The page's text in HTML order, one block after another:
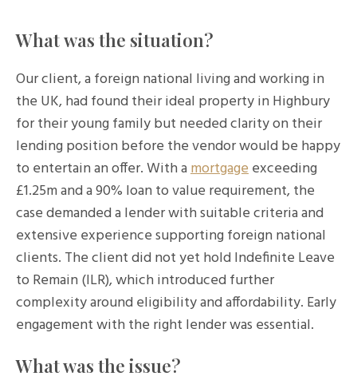
What was the situation?
Our client, a foreign national living and working in
the UK, had found their ideal property in Highbury
for their young family but needed clarity on their
lending position before the vendor would be happy
to entertain an offer. With amortgageexceeding
£1.25m and a 90% loan to value requirement, the
case demanded a lender with suitable criteria and
extensive experience supporting foreign national
clients. The client did not yet hold Indefinite Leave
to Remain (ILR), which introduced further
complexity around eligibility and affordability. Early
engagement with the right lender was essential.
What was the issue?